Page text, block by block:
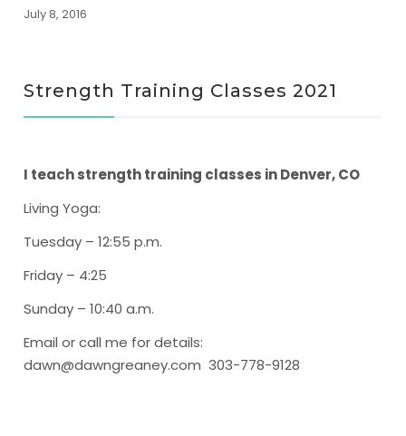
July 8, 2016
Strength Training Classes 2021
I teach strength training classes in Denver, CO
Living Yoga:
Tuesday – 12:55 p.m.
Friday – 4:25
Sunday – 10:40 a.m.
Email or call me for details:
dawn@dawngreaney.com 303-778-9128